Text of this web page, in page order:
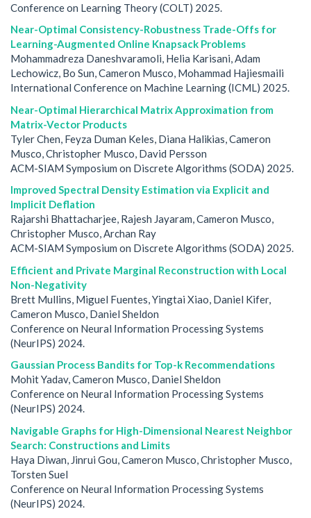
Conference on Learning Theory (COLT) 2025.
Near-Optimal Consistency-Robustness Trade-Offs for
Learning-Augmented Online Knapsack Problems
Mohammadreza Daneshvaramoli, Helia Karisani, Adam
Lechowicz, Bo Sun, Cameron Musco, Mohammad Hajiesmaili
International Conference on Machine Learning (ICML) 2025.
Near-Optimal Hierarchical Matrix Approximation from
Matrix-Vector Products
Tyler Chen, Feyza Duman Keles, Diana Halikias, Cameron
Musco, Christopher Musco, David Persson
ACM-SIAM Symposium on Discrete Algorithms (SODA) 2025.
Improved Spectral Density Estimation via Explicit and
Implicit Deflation
Rajarshi Bhattacharjee, Rajesh Jayaram, Cameron Musco,
Christopher Musco, Archan Ray
ACM-SIAM Symposium on Discrete Algorithms (SODA) 2025.
Efficient and Private Marginal Reconstruction with Local
Non-Negativity
Brett Mullins, Miguel Fuentes, Yingtai Xiao, Daniel Kifer,
Cameron Musco, Daniel Sheldon
Conference on Neural Information Processing Systems
(NeurIPS) 2024.
Gaussian Process Bandits for Top-k Recommendations
Mohit Yadav, Cameron Musco, Daniel Sheldon
Conference on Neural Information Processing Systems
(NeurIPS) 2024.
Navigable Graphs for High-Dimensional Nearest Neighbor
Search: Constructions and Limits
Haya Diwan, Jinrui Gou, Cameron Musco, Christopher Musco,
Torsten Suel
Conference on Neural Information Processing Systems
(NeurIPS) 2024.